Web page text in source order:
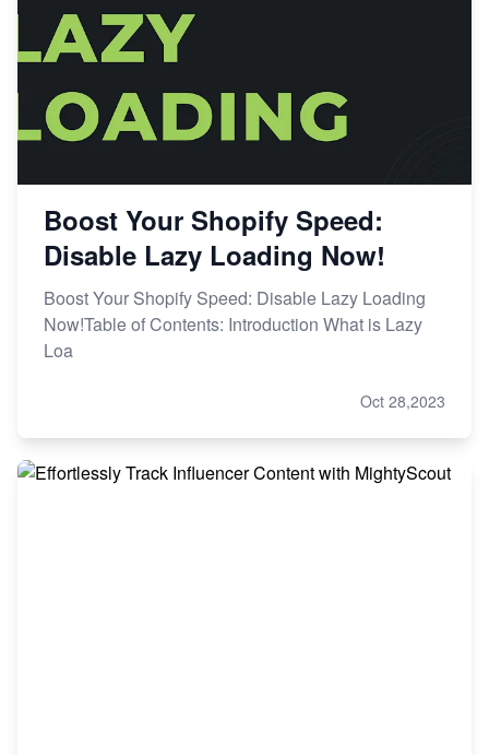
Boost Your Shopify Speed:
Disable Lazy Loading Now!
Boost Your Shopify Speed: Disable Lazy Loading
Now!Table of Contents: Introduction What is Lazy
Loa
Oct 28,2023